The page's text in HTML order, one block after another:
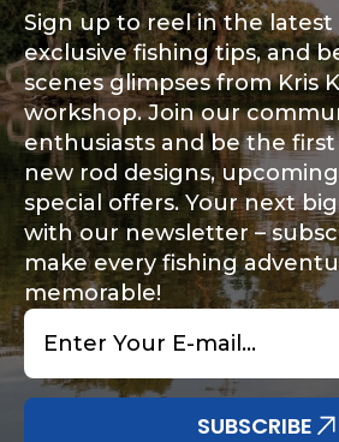
Sign up to reel in the latest
exclusive fishing tips, and
scenes glimpses from Kris
workshop. Join our
enthusiasts and be the
new rod designs, upcoming
special offers. Your next
with our newsletter –
make every fishing
memorable!
Email
SUBSCRIBE
Rod
Rod Selection*
Fishing Rod Type or
Special instructions or
Include your story, how you got
fishing, how often you fish and
think we should know.
Fishing highlights*
Share any tournament wins,
Why are you interested in